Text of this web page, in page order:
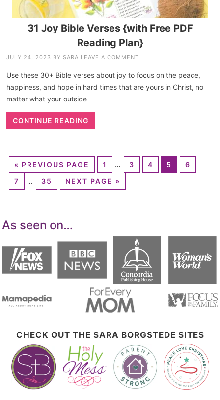
31 Joy Bible Verses {with Free PDF
Reading Plan}
JULY 24, 2023 BY SARA LEAVE A COMMENT
Use these 30+ Bible verses about joy to focus on the peace,
happiness, and hope in hard times that are yours in Christ, no
matter what your outside
CONTINUE READING
« PREVIOUS PAGE 1 … 3 4 5
6
7
… 35 NEXT PAGE »
As seen on…
CHECK OUT THE SARA BORGSTEDE SITES